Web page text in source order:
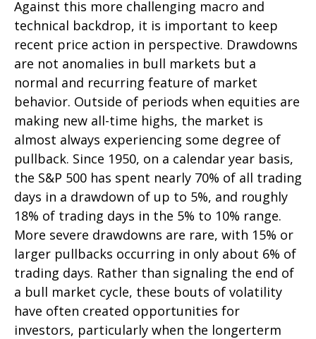
Against this more challenging macro and
technical backdrop, it is important to keep
recent price action in perspective. Drawdowns
are not anomalies in bull markets but a
normal and recurring feature of market
behavior. Outside of periods when equities are
making new all-time highs, the market is
almost always experiencing some degree of
pullback. Since 1950, on a calendar year basis,
the S&P 500 has spent nearly 70% of all trading
days in a drawdown of up to 5%, and roughly
18% of trading days in the 5% to 10% range.
More severe drawdowns are rare, with 15% or
larger pullbacks occurring in only about 6% of
trading days. Rather than signaling the end of
a bull market cycle, these bouts of volatility
have often created opportunities for
investors, particularly when the longerterm